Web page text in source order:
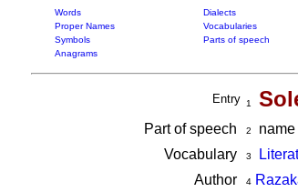
Words Dialects
Proper Names
Vocabularies
Symbols
Parts of speech
Anagrams
Entry 1
Part of speech 2 name
Vocabulary
3
Author
4